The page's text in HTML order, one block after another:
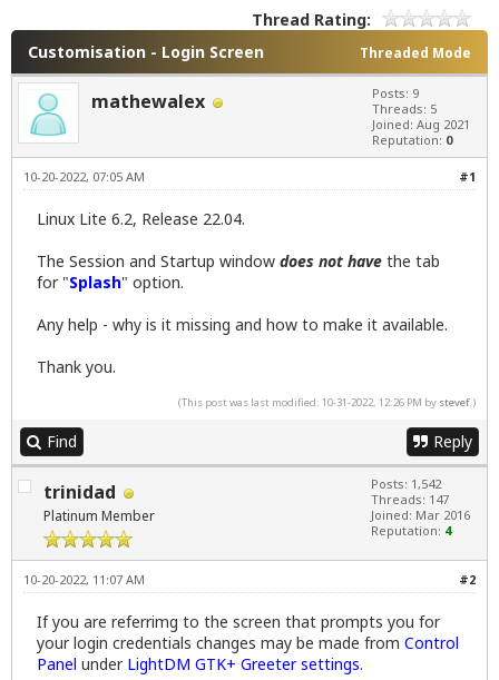
Thread Rating:
Threaded Mode
Customisation - Login Screen
mathewalex
Posts: 9
Threads: 5
Joined: Aug 2021
Reputation: 0
#1
10-20-2022, 07:05 AM
Linux Lite 6.2, Release 22.04.
The Session and Startup window does not have the tab
for "Splash" option.
Any help - why is it missing and how to make it available.
Thank you.
(This post was last modified: 10-31-2022, 12:26 PM by stevef.)
Find Reply
trinidad
Platinum Member
Posts: 1,542
Threads: 147
Joined: Mar 2016
Reputation: 4
#2
10-20-2022, 11:07 AM
If you are referrimg to the screen that prompts you for
your login credentials changes may be made from Control
Panel underLightDM GTK+ Greeter settings.